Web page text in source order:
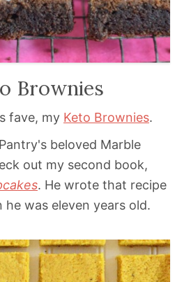
Brownies
fave, my Keto Brownies.
beloved Marble
out my second book,
. He wrote that recipe
was eleven years old.